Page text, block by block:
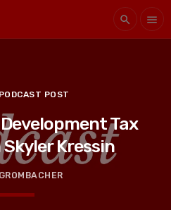
search menu
POST
Tax
Kressin